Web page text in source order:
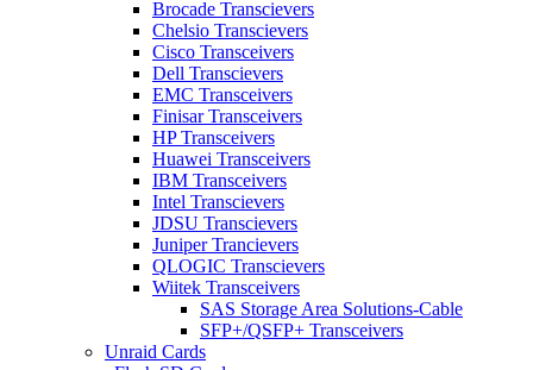
Brocade Transcievers
Chelsio Transcievers
Cisco Transceivers
Dell Transcievers
EMC Transceivers
Finisar Transceivers
HP Transceivers
Huawei Transceivers
IBM Transceivers
Intel Transcievers
JDSU Transcievers
Juniper Trancievers
QLOGIC Transcievers
Wiitek Transceivers
SAS Storage Area Solutions-Cable
SFP+/QSFP+ Transceivers
Unraid Cards